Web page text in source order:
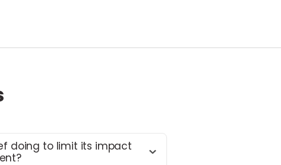
doing to limit its impact